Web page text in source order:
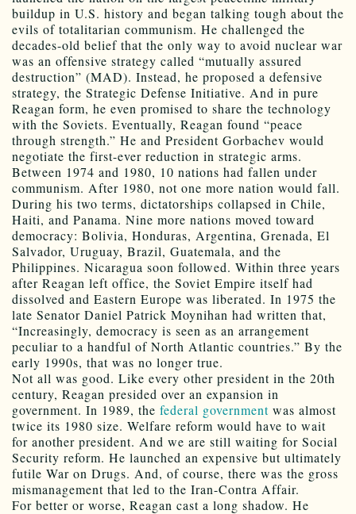
buildup in U.S. history and began talking tough about the
evils of totalitarian communism. He challenged the
decades-old belief that the only way to avoid nuclear war
was an offensive strategy called “mutually assured
destruction” (MAD). Instead, he proposed a defensive
strategy, the Strategic Defense Initiative. And in pure
Reagan form, he even promised to share the technology
with the Soviets. Eventually, Reagan found “peace
through strength.” He and President Gorbachev would
negotiate the first-ever reduction in strategic arms.
Between 1974 and 1980, 10 nations had fallen under
communism. After 1980, not one more nation would fall.
During his two terms, dictatorships collapsed in Chile,
Haiti, and Panama. Nine more nations moved toward
democracy: Bolivia, Honduras, Argentina, Grenada, El
Salvador, Uruguay, Brazil, Guatemala, and the
Philippines. Nicaragua soon followed. Within three years
after Reagan left office, the Soviet Empire itself had
dissolved and Eastern Europe was liberated. In 1975 the
late Senator Daniel Patrick Moynihan had written that,
“Increasingly, democracy is seen as an arrangement
peculiar to a handful of North Atlantic countries.” By the
early 1990s, that was no longer true.
Not all was good. Like every other president in the 20th
century, Reagan presided over an expansion in
government. In 1989, the federal government was almost
twice its 1980 size. Welfare reform would have to wait
for another president. And we are still waiting for Social
Security reform. He launched an expensive but ultimately
futile War on Drugs. And, of course, there was the gross
mismanagement that led to the Iran-Contra Affair.
For better or worse, Reagan cast a long shadow. He